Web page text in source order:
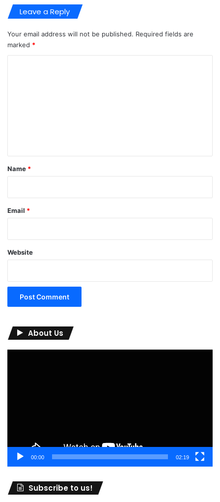
Leave a Reply
Your email address will not be published. Required fields are
marked *
*
Name *
Email *
Website
About Us
00:00 02:19
Subscribe to us!